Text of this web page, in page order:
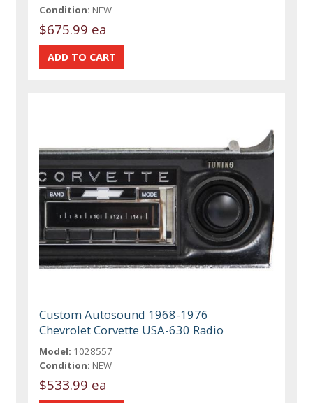
Condition: NEW
$675.99 ea
Custom Autosound 1968-1976
Chevrolet Corvette USA-630 Radio
Model: 1028557
Condition: NEW
$533.99 ea